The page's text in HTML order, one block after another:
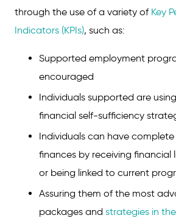
through the use of a variety of Key
Indicators (KPIs), such as:
Supported employment
encouraged
Individuals supported are
financial self-sufficiency
Individuals can have
finances by receiving financial
or being linked to current
Assuring them of the most
packages and strategies in